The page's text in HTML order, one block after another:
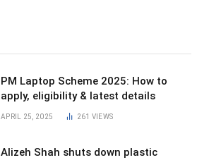
PM Laptop Scheme 2025: How to
apply, eligibility & latest details
APRIL 25, 2025 261 VIEWS
Alizeh Shah shuts down plastic